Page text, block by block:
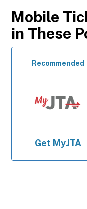
Mobile
in These
Recommended
Get MyJTA